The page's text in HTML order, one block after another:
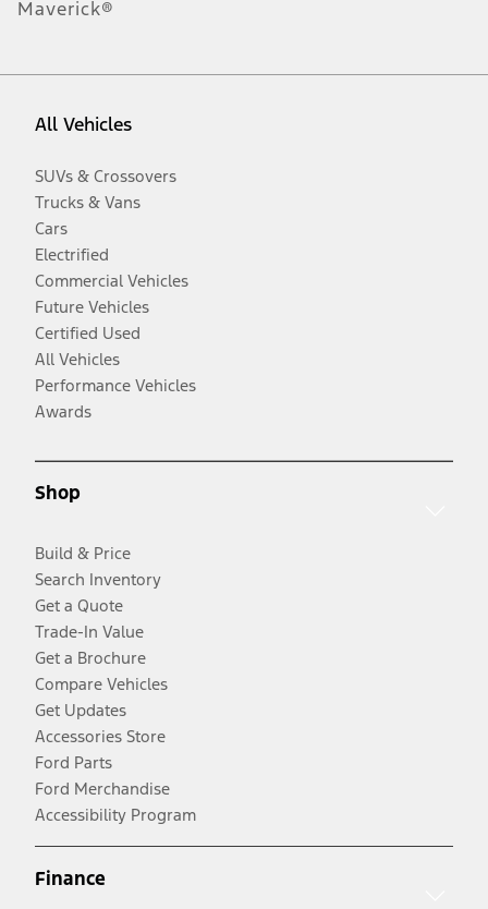
Maverick®
All Vehicles
SUVs & Crossovers
Trucks & Vans
Cars
Electrified
Commercial Vehicles
Future Vehicles
Certified Used
All Vehicles
Performance Vehicles
Awards
Shop
Build & Price
Search Inventory
Get a Quote
Trade-In Value
Get a Brochure
Compare Vehicles
Get Updates
Accessories Store
Ford Parts
Ford Merchandise
Accessibility Program
Finance